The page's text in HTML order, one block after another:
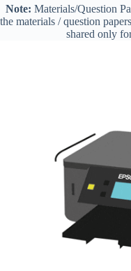
Note: Materials/Question
the materials / question
shared only